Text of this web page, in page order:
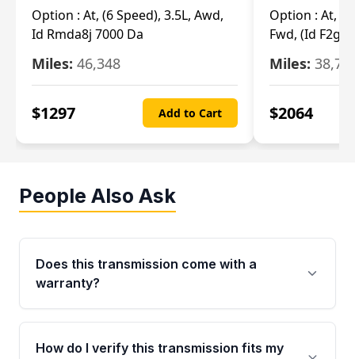
Option : At, (6 Speed), 3.5L, Awd,
Id Rmda8j 7000 Da
Miles: 46,348
$1297 Add to Cart
Option : At, (6
Fwd, (Id F2gp
Miles:
$2064
People Also Ask
Does this transmission come with a
warranty?
Yes. Every used transmission from Moon Auto
Parts is backed by a 4-Year / 40,000-Mile
How do I verify this transmission fits my